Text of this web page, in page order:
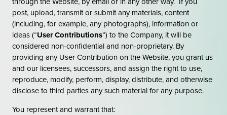
post, upload, transmit or submit any materials, content
(including, for example, any photographs), information or
ideas (“User Contributions”) to the Company, it will be
considered non-confidential and non-proprietary. By
providing any User Contribution on the Website, you grant us
and our licensees, successors, and assign the right to use,
reproduce, modify, perform, display, distribute, and otherwise
disclose to third parties any such material for any purpose.
You represent and warrant that: